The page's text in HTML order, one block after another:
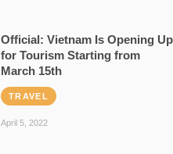
Official: Vietnam Is Opening Up
for Tourism Starting from
March 15th
TRAVEL
April 5, 2022